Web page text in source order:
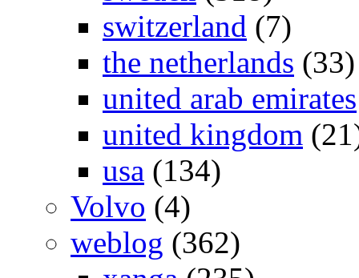
switzerland (7)
the netherlands (33)
united arab emirates
united kingdom
usa (134)
Volvo (4)
weblog (362)